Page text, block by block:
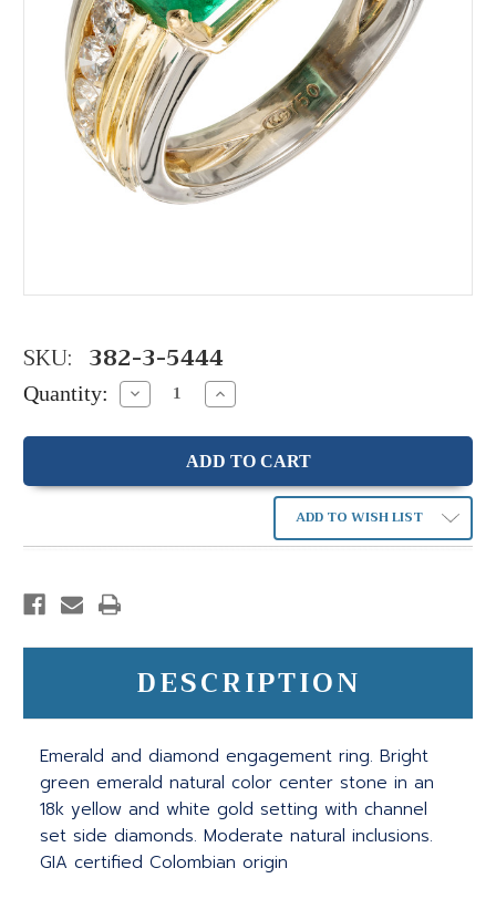
SKU: 382-3-5444
Quantity: Decrease
Quantity:
Increase
Quantity:
ADD TO WISH LIST
DESCRIPTION
Emerald and diamond engagement ring. Bright
green emerald natural color center stone in an
18k yellow and white gold setting with channel
set side diamonds. Moderate natural inclusions.
GIA certified Colombian origin